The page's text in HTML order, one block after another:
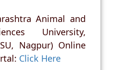
Animal and
University,
Nagpur) Online
Click Here